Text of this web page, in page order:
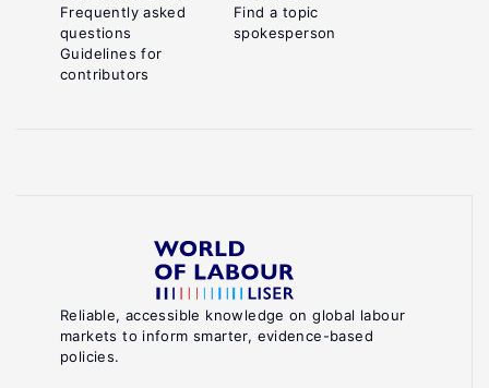
Reliable, accessible knowledge on global labour
markets to inform smarter, evidence-based
policies.
Frequently asked
questions
Guidelines for
contributors
Find a topic
spokesperson